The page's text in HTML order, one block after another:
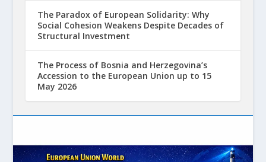
The Paradox of European Solidarity: Why
Social Cohesion Weakens Despite Decades of
Structural Investment
The Process of Bosnia and Herzegovina’s
Accession to the European Union up to 15
May 2026